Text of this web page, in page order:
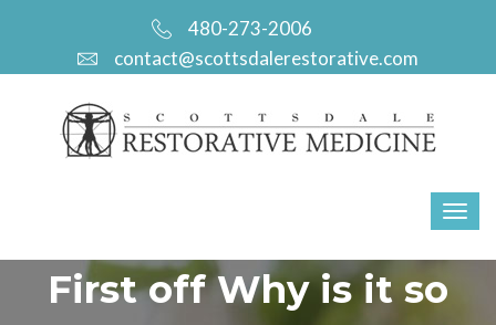
480-273-2006
contact@scottsdalerestorative.com
First off Why is it so